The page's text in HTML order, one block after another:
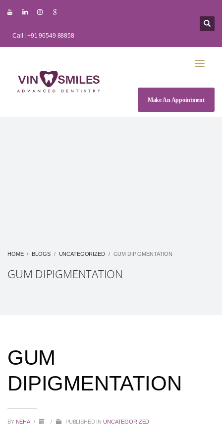
Call : +91 96549 88858
Make An Appointment
HOME BLOGS UNCATEGORIZED GUM DIPIGMENTATION
GUM DIPIGMENTATION
GUM
DIPIGMENTATION
BY NEHA / / PUBLISHED INUNCATEGORIZED